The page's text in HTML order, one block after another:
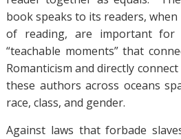
book speaks to its readers,
of reading, are important
“teachable moments” that
Romanticism and directly
these authors across oceans
race, class, and gender.
Against laws that forbade